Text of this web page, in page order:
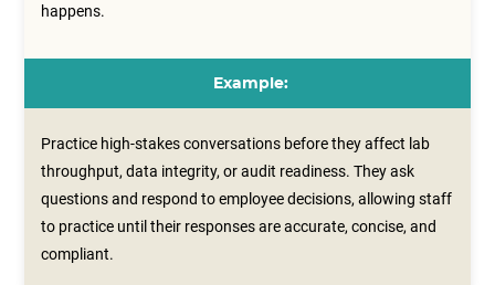
happens.
Example:
Practice high-stakes conversations before they affect lab
throughput, data integrity, or audit readiness. They ask
questions and respond to employee decisions, allowing staff
to practice until their responses are accurate, concise, and
compliant.